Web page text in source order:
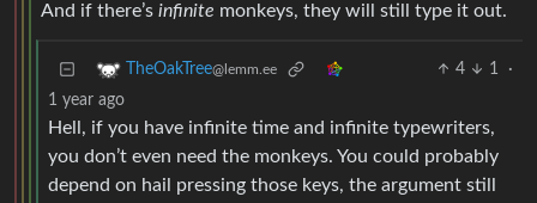
And if there’s infinite monkeys, they will still type it out.
TheOakTree@lemm.ee 4 1
·
1 year ago
Hell, if you have infinite time and infinite typewriters,
you don’t even need the monkeys. You could probably
depend on hail pressing those keys, the argument still